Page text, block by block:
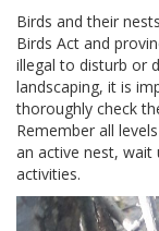
Birds and their
Birds Act and
illegal to disturb or
landscaping, it is
thoroughly check
Remember all
an active nest, wait
activities.